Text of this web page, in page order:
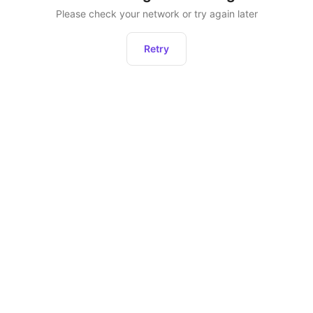
Please check your network or try again later
Retry